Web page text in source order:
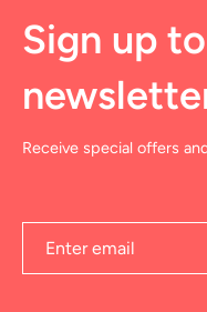
Sign up
Receive special offers